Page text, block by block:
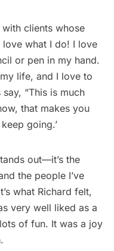
clients whose
love what I do! I love
or pen in my hand.
life, and I love to
“This is much
that makes you
going.’
out—it’s the
the people I’ve
what Richard felt,
very well liked as a
of fun. It was a joy